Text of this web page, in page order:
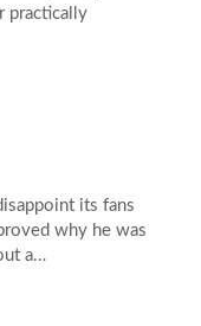
practically
its fans
why he was
a…